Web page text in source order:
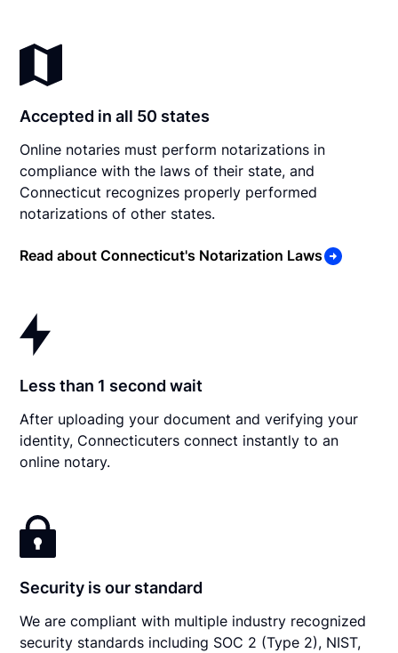
Accepted in all 50 states
Online notaries must perform notarizations in
compliance with the laws of their state, and
Connecticut recognizes properly performed
notarizations of other states.
Read about Connecticut's Notarization Laws
Less than 1 second wait
After uploading your document and verifying your
identity, Connecticuters connect instantly to an
online notary.
Security is our standard
We are compliant with multiple industry recognized
security standards including SOC 2 (Type 2), NIST,